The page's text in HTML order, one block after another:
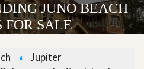
JUNO BEACH
FOR SALE
Jupiter